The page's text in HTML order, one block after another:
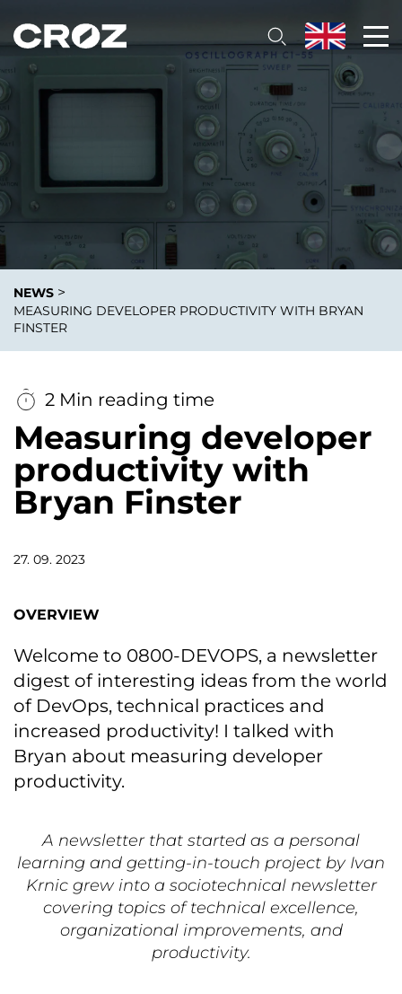
NEWS >
MEASURING DEVELOPER PRODUCTIVITY WITH BRYAN
FINSTER
2 Min reading time
Measuring developer
productivity with
Bryan Finster
27. 09. 2023
OVERVIEW
Welcome to 0800-DEVOPS, a newsletter
digest of interesting ideas from the world
of DevOps, technical practices and
increased productivity! I talked with
Bryan about measuring developer
productivity.
A newsletter that started as a personal
learning and getting-in-touch project by Ivan
Krnic grew into a sociotechnical newsletter
covering topics of technical excellence,
organizational improvements, and
productivity.